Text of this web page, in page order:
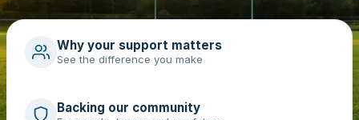
Why your support matters
See the difference you make
Backing our community